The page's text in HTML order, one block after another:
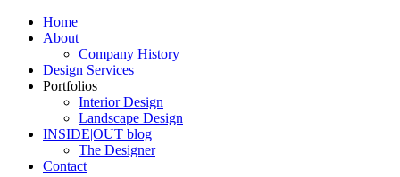
Home
About
Company History
Design Services
Portfolios
Interior Design
Landscape Design
INSIDE|OUT blog
The Designer
Contact